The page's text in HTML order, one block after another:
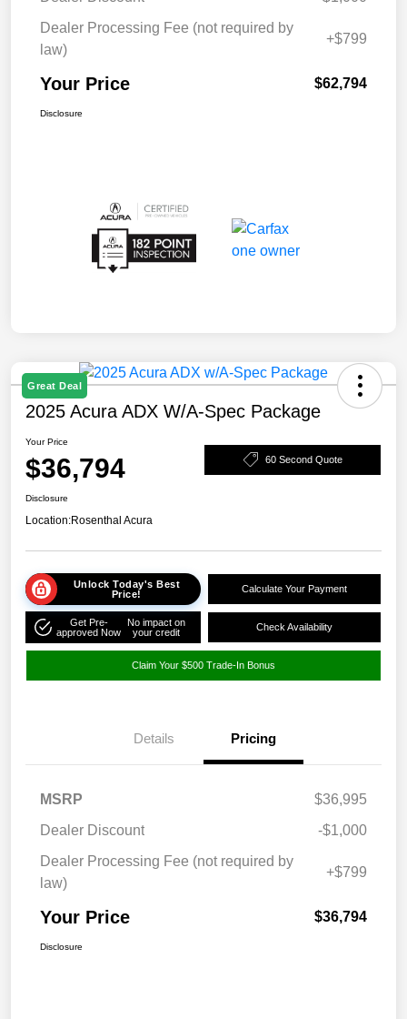
Dealer Processing Fee (not required by
law)
+$799
Your Price $62,794
Disclosure
Great Deal
2025 Acura ADX W/A-Spec Package
Your Price
$36,794 60 Second Quote
Disclosure
Location:Rosenthal Acura
Unlock Today's Best
Price!
Calculate Your Payment
Get Pre-
approved Now
No impact on
your credit
Check Availability
Claim Your $500 Trade-In Bonus
Details Pricing
MSRP
$36,995
Dealer Discount
-$1,000
Dealer Processing Fee (not required by
law)
+$799
Your Price $36,794
Disclosure